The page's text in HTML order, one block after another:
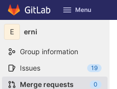
Skip to content
GitLab Menu
E erni
Group information
Issues
19
Merge requests 0